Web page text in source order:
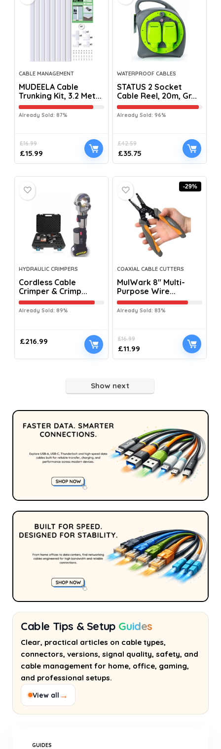
CABLE MANAGEMENT
MUDEELA Cable
Trunking Kit, 3.2 Met...
Already Sold: 87%
£16.99
£15.99
WATERPROOF CABLES
STATUS 2 Socket
Cable Reel, 20m, Gr...
Already Sold: 96%
£42.59
£35.75
HYDRAULIC CRIMPERS
Cordless Cable
Crimper & Crimp...
Already Sold: 89%
£216.99
-29%
COAXIAL CABLE CUTTERS
MulWark 8″ Multi-
Purpose Wire...
Already Sold: 83%
£16.99
£11.99
Show next
Cable Tips & Setup Guides
Clear, practical articles on cable types,
connectors, versions, signal quality, safety, and
cable management for home, office, gaming,
and professional setups.
View all →
GUIDES